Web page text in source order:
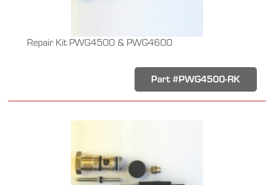
Repair Kit PWG4500 & PWG4600
Part #PWG4500-RK